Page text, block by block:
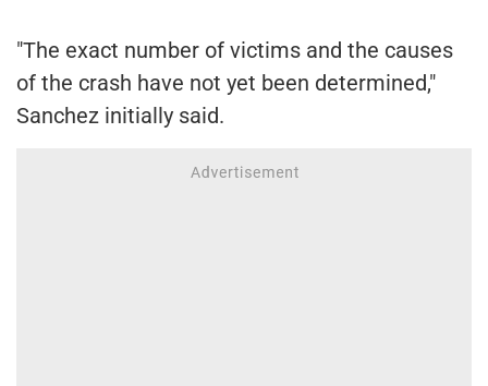
"The exact number of victims and the causes
of the crash have not yet been determined,"
Sanchez initially said.